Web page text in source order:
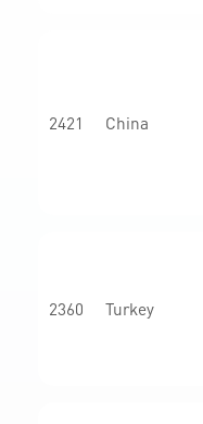
2421 China
2360 Turkey